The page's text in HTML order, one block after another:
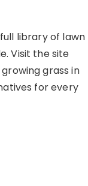
library of lawn
Visit the site
grass in
for every